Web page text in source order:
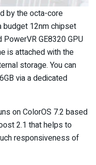
by the octa-core
budget 12nm chipset
GE8320 GPU
is attached with the
storage. You can
via a dedicated
on ColorOS 7.2 based
2.1 that helps to
responsiveness of